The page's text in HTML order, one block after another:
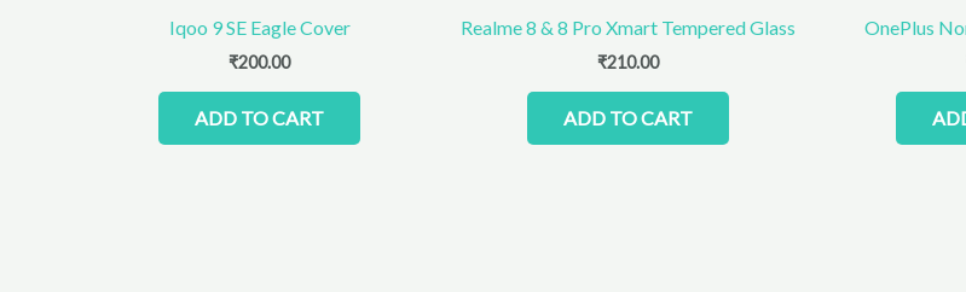
Iqoo 9 SE Eagle Cover
₹200.00
ADD TO CART
Realme 8 & 8 Pro Xmart Tempered Glass
₹210.00
ADD TO CART
OnePlus